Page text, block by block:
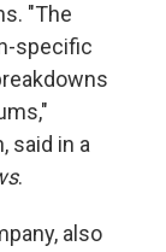
"The
specific
said in a
.
also